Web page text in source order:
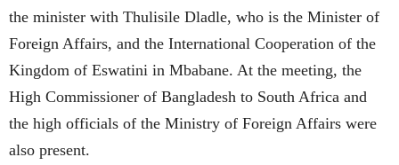
the minister with Thulisile Dladle, who is the Minister of
Foreign Affairs, and the International Cooperation of the
Kingdom of Eswatini in Mbabane. At the meeting, the
High Commissioner of Bangladesh to South Africa and
the high officials of the Ministry of Foreign Affairs were
also present.